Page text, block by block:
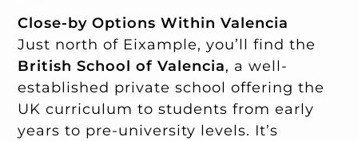
Close-by Options Within Valencia
Just north of Eixample, you’ll find the
British School of Valencia, a well-
established private school offering the
UK curriculum to students from early
years to pre-university levels. It’s